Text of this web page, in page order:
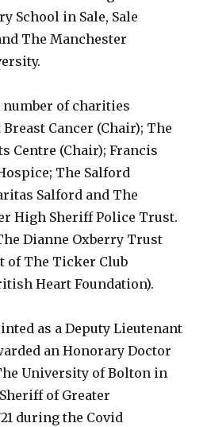
School in Sale, Sale
The Manchester
number of charities
Cancer (Chair); The
Centre (Chair); Francis
The Salford
Salford and The
High Sheriff Police Trust.
Dianne Oxberry Trust
of The Ticker Club
Heart Foundation).
as a Deputy Lieutenant
an Honorary Doctor
University of Bolton in
of Greater
during the Covid